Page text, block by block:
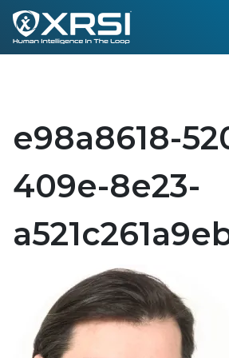
e98a8618-
409e-8e23-